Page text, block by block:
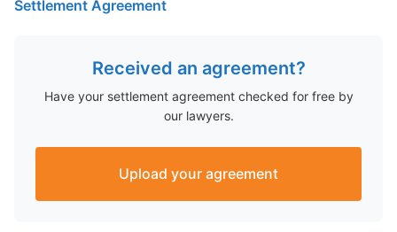
Settlement Agreement
Received an agreement?
Have your settlement agreement checked for free by
our lawyers.
Upload your agreement